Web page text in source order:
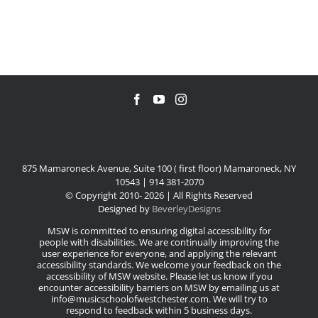
875 Mamaroneck Avenue, Suite 100 ( first floor) Mamaroneck, NY
10543 | 914 381-2070
© Copyright 2010-2026 | All Rights Reserved
Designed by BeverleyDesigns
MSW is committed to ensuring digital accessibility for
people with disabilities. We are continually improving the
user experience for everyone, and applying the relevant
accessibility standards. We welcome your feedback on the
accessibility of MSW website. Please let us know if you
encounter accessibility barriers on MSW by emailing us at
info@musicschoolofwestchester.com. We will try to
respond to feedback within 5 business days.